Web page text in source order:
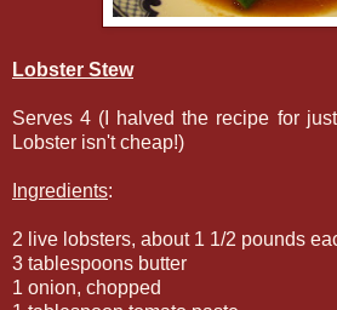
Lobster Stew
Serves 4 (I halved the recipe for
Lobster isn't cheap!)
Ingredients:
2 live lobsters, about 1 1/2 pounds
3 tablespoons butter
1 onion, chopped